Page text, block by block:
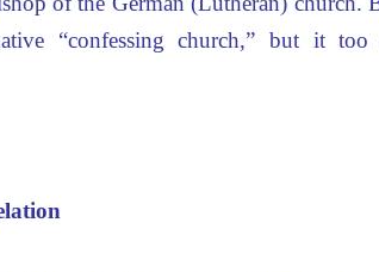
“confessing church,” but it too